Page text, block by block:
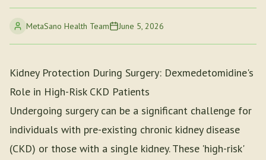
MetaSano Health Team June 5, 2026
Kidney Protection During Surgery: Dexmedetomidine's
Role in High-Risk CKD Patients
Undergoing surgery can be a significant challenge for
individuals with pre-existing chronic kidney disease
(CKD) or those with a single kidney. These 'high-risk'